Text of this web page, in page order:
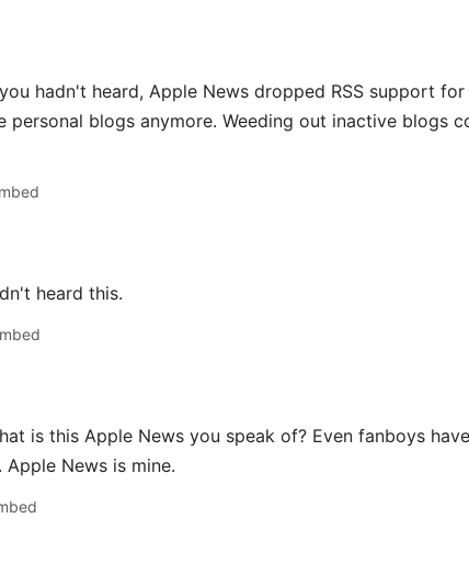
hadn't heard, Apple News dropped RSS support
personal blogs anymore. Weeding out inactive blogs
heard this.
is this Apple News you speak of? Even fanboys
News is mine.